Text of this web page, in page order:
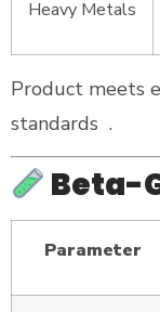
Heavy Metals
Product meets
standards .
Beta-
Parameter